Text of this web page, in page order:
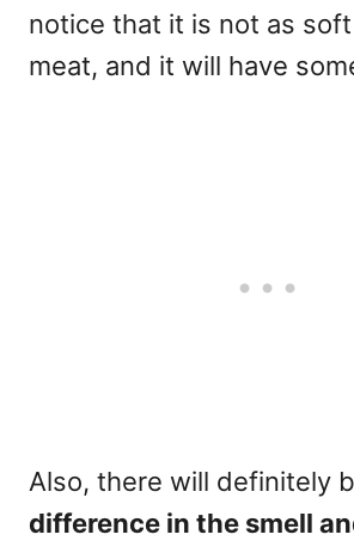
notice that it is not as
meat, and it will have
Also, there will definitely
difference in the smell